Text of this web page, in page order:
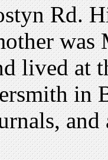
Rd.
lived at
in